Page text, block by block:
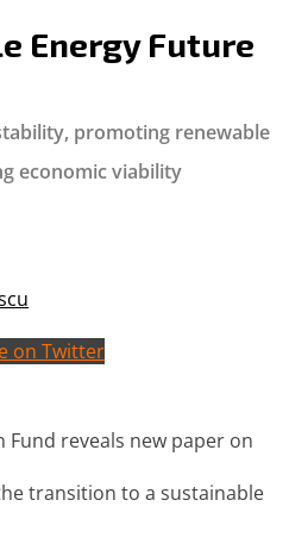
Energy Future
promoting renewable
economic viability
on Twitter
Fund reveals new paper on
transition to a sustainable